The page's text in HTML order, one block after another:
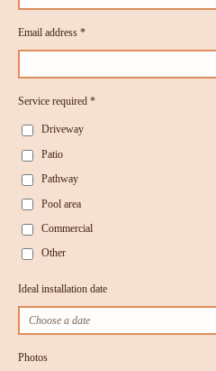
Email address *
Service required *
Driveway
Patio
Pathway
Pool area
Commercial
Other
Ideal installation date
Photos